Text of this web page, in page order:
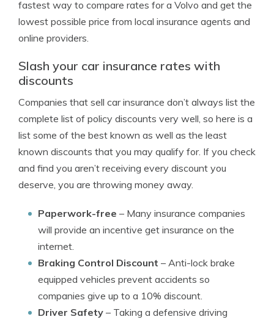
fastest way to compare rates for a Volvo and get the
lowest possible price from local insurance agents and
online providers.
Slash your car insurance rates with
discounts
Companies that sell car insurance don’t always list the
complete list of policy discounts very well, so here is a
list some of the best known as well as the least
known discounts that you may qualify for. If you check
and find you aren’t receiving every discount you
deserve, you are throwing money away.
Paperwork-free – Many insurance companies
will provide an incentive get insurance on the
internet.
Braking Control Discount – Anti-lock brake
equipped vehicles prevent accidents so
companies give up to a 10% discount.
Driver Safety – Taking a defensive driving